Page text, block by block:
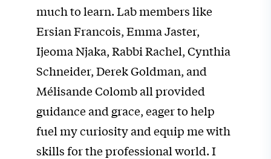
much to learn. Lab members like
Ersian Francois, Emma Jaster,
Ijeoma Njaka, Rabbi Rachel, Cynthia
Schneider, Derek Goldman, and
Mélisande Colomb all provided
guidance and grace, eager to help
fuel my curiosity and equip me with
skills for the professional world. I